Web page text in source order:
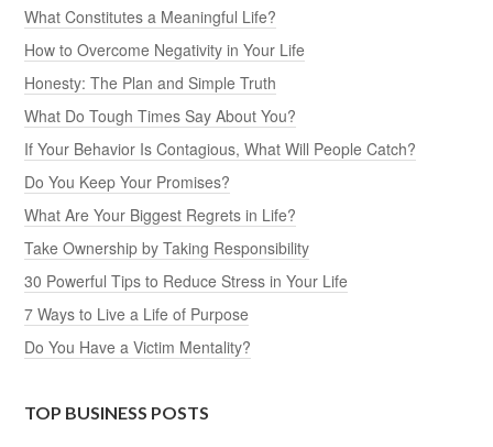
What Constitutes a Meaningful Life?
How to Overcome Negativity in Your Life
Honesty: The Plan and Simple Truth
What Do Tough Times Say About You?
If Your Behavior Is Contagious, What Will People Catch?
Do You Keep Your Promises?
What Are Your Biggest Regrets in Life?
Take Ownership by Taking Responsibility
30 Powerful Tips to Reduce Stress in Your Life
7 Ways to Live a Life of Purpose
Do You Have a Victim Mentality?
TOP BUSINESS POSTS